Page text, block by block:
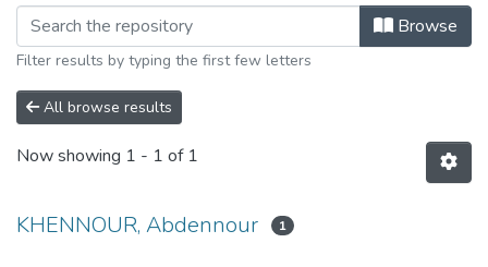
Browse
Filter results by typing the first few letters
All browse results
Now showing 1 - 1 of 1
KHENNOUR, Abdennour 1